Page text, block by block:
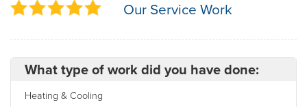
Our Service Work
What type of work did you have done:
Heating & Cooling